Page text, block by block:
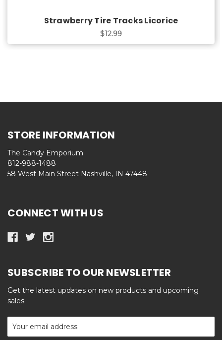
Strawberry Tire Tracks Licorice
$12.99
STORE INFORMATION
The Candy Emporium
812-988-1488
58 West Main Street Nashville, IN 47448
CONNECT WITH US
SUBSCRIBE TO OUR NEWSLETTER
Get the latest updates on new products and upcoming
sales
Email
Address